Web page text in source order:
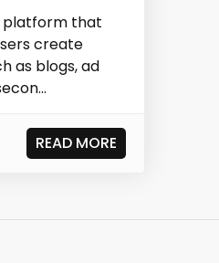
platform that
create
as blogs, ad
READ MORE